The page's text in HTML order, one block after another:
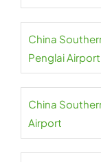
China
Penglai Airport
China
Airport